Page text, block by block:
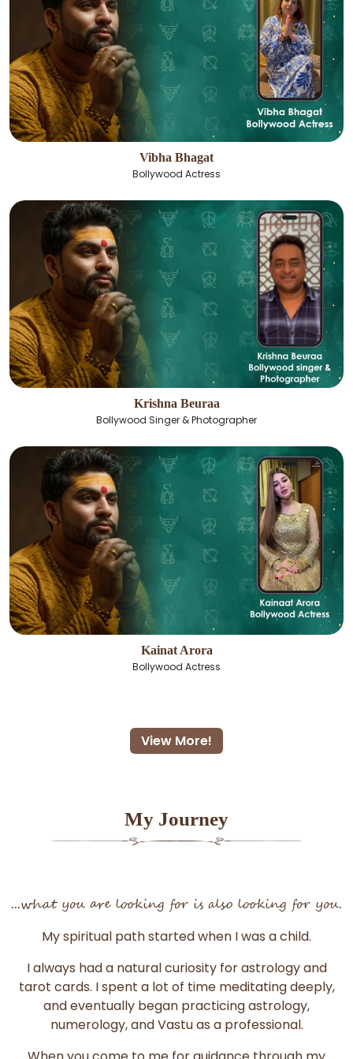
Vibha Bhagat
Bollywood Actress
Krishna Beuraa
Bollywood Singer & Photographer
Kainat Arora
Bollywood Actress
View More!
My Journey
...what you are looking for is also looking for you.
My spiritual path started when I was a child.
I always had a natural curiosity for astrology and
tarot cards. I spent a lot of time meditating deeply,
and eventually began practicing astrology,
numerology, and Vastu as a professional.